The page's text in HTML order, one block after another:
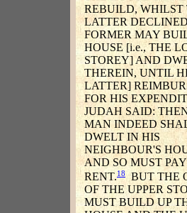
REBUILD, WHILST
LATTER
FORMER MAY
HOUSE [i.e., THE
STOREY] AND
THEREIN, UNTIL
LATTER]
FOR HIS
JUDAH SAID:
MAN INDEED
DWELT IN HIS
NEIGHBOUR'S
AND SO MUST
RENT.18BUT THE
OF THE UPPER
MUST BUILD UP